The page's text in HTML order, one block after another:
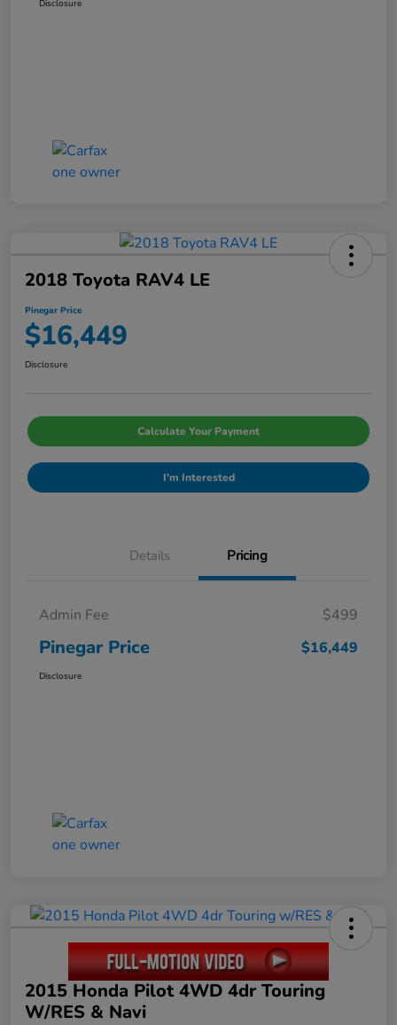
Disclosure
2018 Toyota RAV4 LE
Pinegar Price
$16,449
Disclosure
Calculate Your Payment
I'm Interested
Details Pricing
Admin Fee $499
Pinegar Price $16,449
Disclosure
2015 Honda Pilot 4WD 4dr Touring
W/RES & Navi